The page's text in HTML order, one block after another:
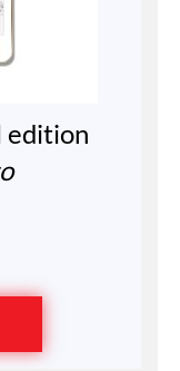
edition